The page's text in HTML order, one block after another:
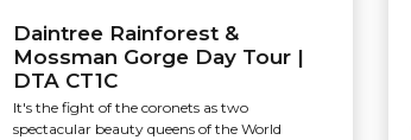
Daintree Rainforest &
Mossman Gorge Day Tour |
DTA CT1C
It's the fight of the coronets as two
spectacular beauty queens of the World